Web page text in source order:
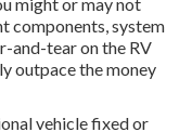
components, system
and-tear on the RV
outpace the money
vehicle fixed or